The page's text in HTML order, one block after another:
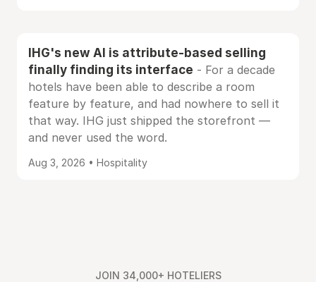
IHG's new AI is attribute-based selling
finally finding its interface - For a decade
hotels have been able to describe a room
feature by feature, and had nowhere to sell it
that way. IHG just shipped the storefront —
and never used the word.
Aug 3, 2026 • Hospitality
JOIN 34,000+ HOTELIERS